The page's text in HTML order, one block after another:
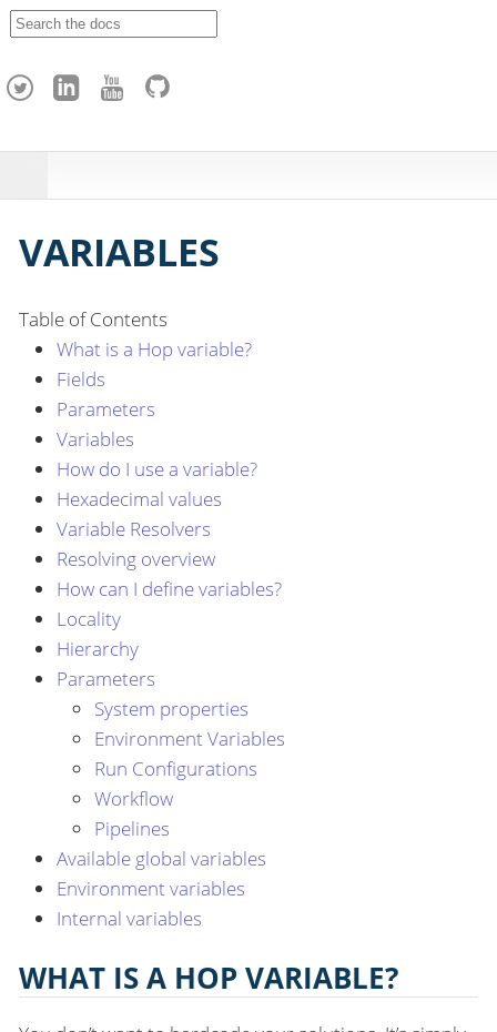
h
VARIABLES
Table of Contents
What is a Hop variable?
Fields
Parameters
Variables
How do I use a variable?
Hexadecimal values
Variable Resolvers
Resolving overview
How can I define variables?
Locality
Hierarchy
Parameters
System properties
Environment Variables
Run Configurations
Workflow
Pipelines
Available global variables
Environment variables
Internal variables
WHAT IS A HOP VARIABLE?